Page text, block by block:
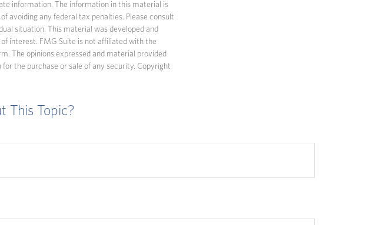
information. The information in this material is
avoiding any federal tax penalties. Please consult
situation. This material was developed and
interest. FMG Suite is not affiliated with the
The opinions expressed and material provided
the purchase or sale of any security. Copyright
This Topic?